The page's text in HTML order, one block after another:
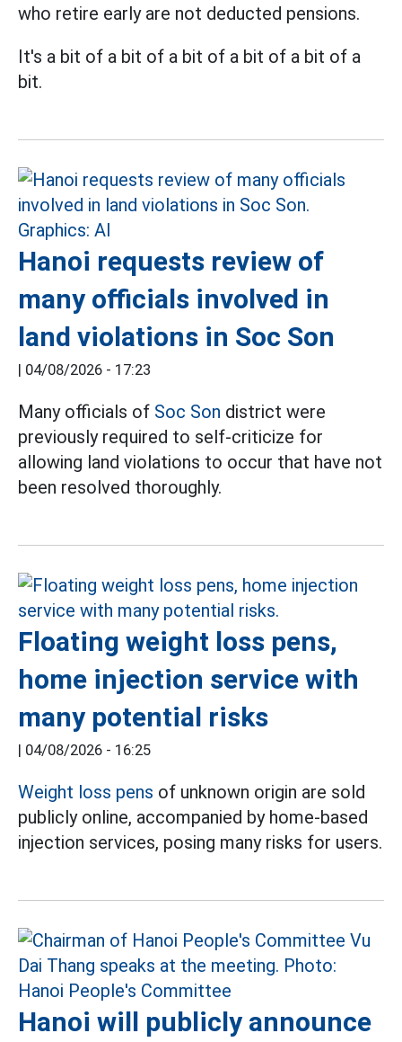
who retire early are not deducted pensions.
It's a bit of a bit of a bit of a bit of a bit of a
bit.
Hanoi requests review of
many officials involved in
land violations in Soc Son
| 04/08/2026 - 17:23
Many officials of Soc Son district were
previously required to self-criticize for
allowing land violations to occur that have not
been resolved thoroughly.
Floating weight loss pens,
home injection service with
many potential risks
| 04/08/2026 - 16:25
Weight loss pens of unknown origin are sold
publicly online, accompanied by home-based
injection services, posing many risks for users.
Hanoi will publicly announce